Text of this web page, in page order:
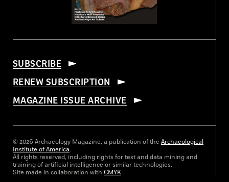
SUBSCRIBE
RENEW SUBSCRIPTION
MAGAZINE ISSUE ARCHIVE
© 2026 Archaeology Magazine, a publication of the Archaeological
Institute of America.
All rights reserved, including rights for text and data mining and
training of artificial intelligence or similar technologies.
Site made in collaboration with CMYK